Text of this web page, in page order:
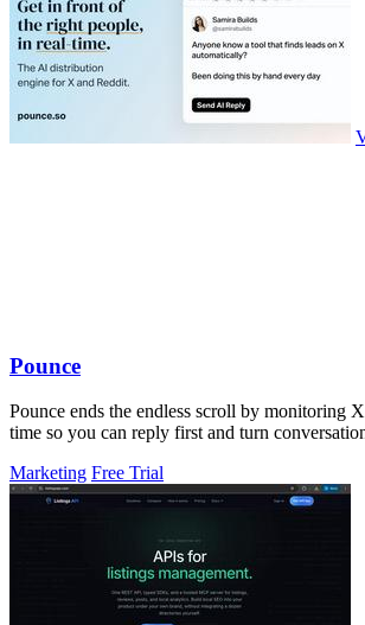
Pounce
Pounce ends the endless scroll by monitoring
time so you can reply first and turn
Marketing Free Trial